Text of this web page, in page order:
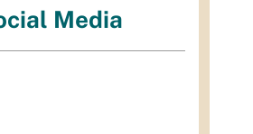
Media